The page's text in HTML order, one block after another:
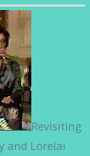
Revisiting
and Lorelai